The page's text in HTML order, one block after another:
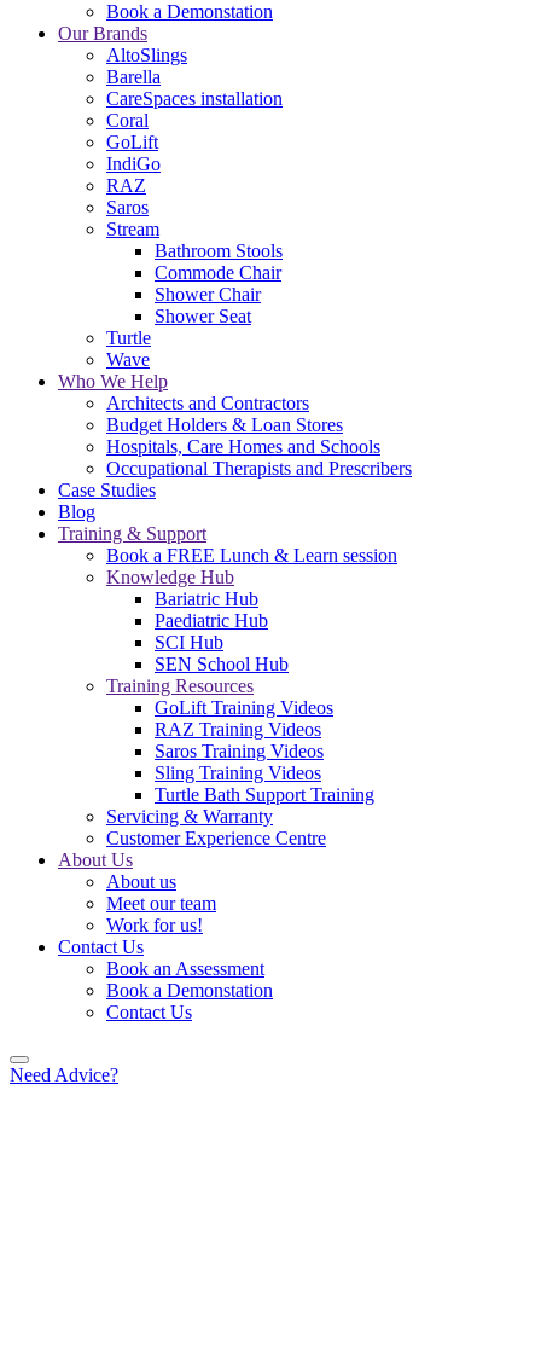
Book a Demonstation
Our Brands
AltoSlings
Barella
CareSpaces installation
Coral
GoLift
IndiGo
RAZ
Saros
Stream
Bathroom Stools
Commode Chair
Shower Chair
Shower Seat
Turtle
Wave
Who We Help
Architects and Contractors
Budget Holders & Loan Stores
Hospitals, Care Homes and Schools
Occupational Therapists and Prescribers
Case Studies
Blog
Training & Support
Book a FREE Lunch & Learn session
Knowledge Hub
Bariatric Hub
Paediatric Hub
SCI Hub
SEN School Hub
Training Resources
GoLift Training Videos
RAZ Training Videos
Saros Training Videos
Sling Training Videos
Turtle Bath Support Training
Servicing & Warranty
Customer Experience Centre
About Us
About us
Meet our team
Work for us!
Contact Us
Book an Assessment
Book a Demonstation
Contact Us
Need Advice?